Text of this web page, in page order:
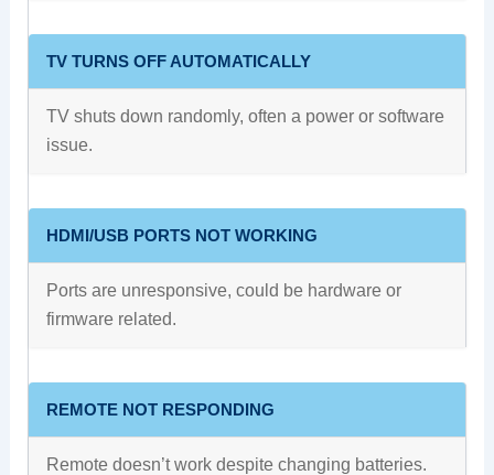
TV TURNS OFF AUTOMATICALLY
TV shuts down randomly, often a power or software
issue.
HDMI/USB PORTS NOT WORKING
Ports are unresponsive, could be hardware or
firmware related.
REMOTE NOT RESPONDING
Remote doesn’t work despite changing batteries.